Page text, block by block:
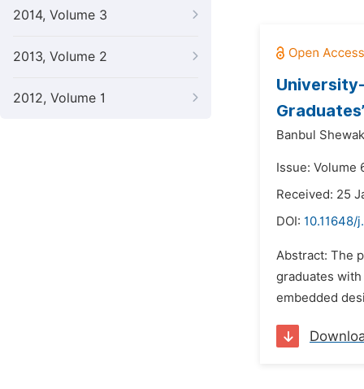
2014, Volume 3
2013, Volume 2
2012, Volume 1
Banbul
Issue: Volume
Received: 25
DOI: 10.11648/
Abstract: The
graduates
embedded